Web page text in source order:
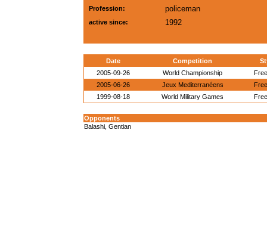
Profession: policeman
active since: 1992
Date Competition
2005-09-26
World Championship
2005-06-26
Jeux Mediterranéens
1999-08-18
World Military Games
Opponents
Balashi, Gentian